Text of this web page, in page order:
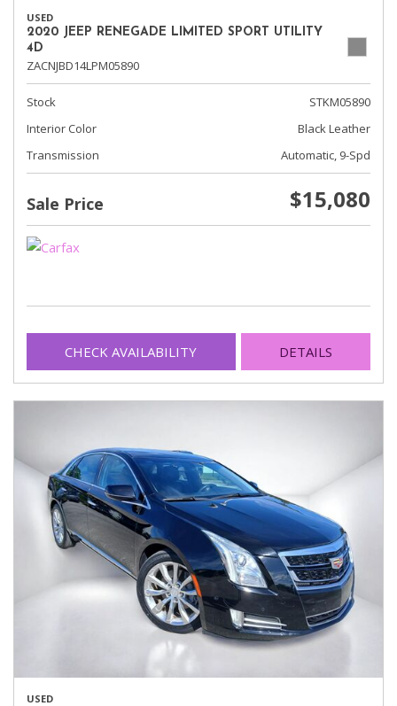
USED
2020 JEEP RENEGADE LIMITED SPORT UTILITY
4D
ZACNJBD14LPM05890
Stock
STKM05890
Interior Color
Black Leather
Transmission
Automatic, 9-Spd
Sale Price $15,080
CHECK AVAILABILITY DETAILS
USED